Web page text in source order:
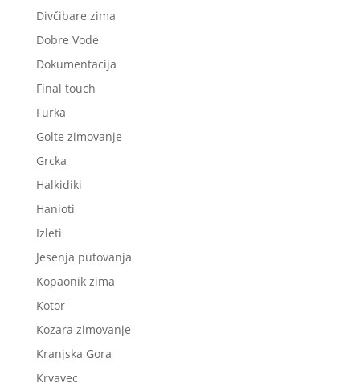
Divčibare zima
Dobre Vode
Dokumentacija
Final touch
Furka
Golte zimovanje
Grcka
Halkidiki
Hanioti
Izleti
Jesenja putovanja
Kopaonik zima
Kotor
Kozara zimovanje
Kranjska Gora
Krvavec